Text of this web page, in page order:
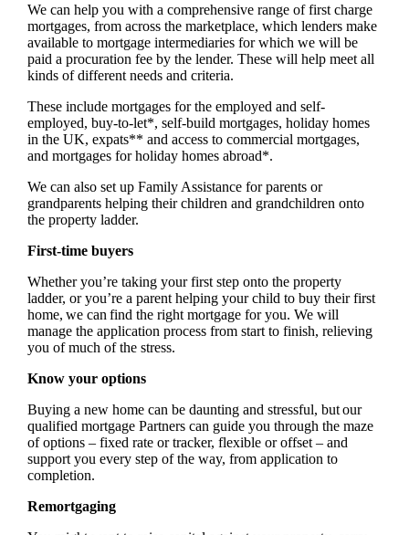
We can help you with a comprehensive range of first charge
mortgages, from across the marketplace, which lenders make
available to mortgage intermediaries for which we will be
paid a procuration fee by the lender. These will help meet all
kinds of different needs and criteria.
These include mortgages for the employed and self-
employed, buy-to-let*, self-build mortgages, holiday homes
in the UK, expats** and access to commercial mortgages,
and mortgages for holiday homes abroad*.
We can also set up Family Assistance for parents or
grandparents helping their children and grandchildren onto
the property ladder.
First-time buyers
Whether you’re taking your first step onto the property
ladder, or you’re a parent helping your child to buy their first
home, we can find the right mortgage for you. We will
manage the application process from start to finish, relieving
you of much of the stress.
Know your options
Buying a new home can be daunting and stressful, but our
qualified mortgage Partners can guide you through the maze
of options – fixed rate or tracker, flexible or offset – and
support you every step of the way, from application to
completion.
Remortgaging